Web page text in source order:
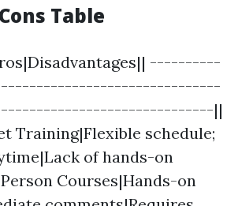
Table
----------
||
Training|Flexible schedule;
of hands-on
Courses|Hands-on